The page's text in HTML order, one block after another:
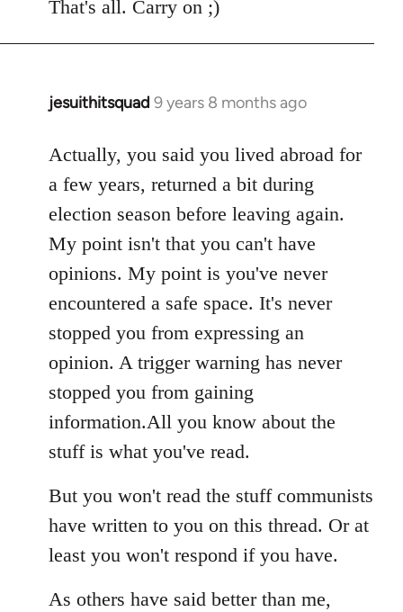
That's all. Carry on ;)
jesuithitsquad 9 years 8 months ago
In
to
Welcome
libcom.org
Actually, you said you lived abroad for
a few years, returned a bit during
election season before leaving again.
My point isn't that you can't have
opinions. My point is you've never
encountered a safe space. It's never
stopped you from expressing an
opinion. A trigger warning has never
stopped you from gaining
information.All you know about the
stuff is what you've read.
But you won't read the stuff communists
have written to you on this thread. Or at
least you won't respond if you have.
As others have said better than me,